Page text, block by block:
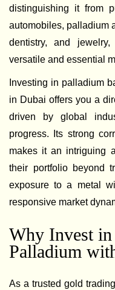
distinguishing it from
automobiles, palladium
dentistry, and
versatile and essential
Investing in palladium
in Dubai offers you a
driven by global
progress. Its strong
makes it an intriguing
their portfolio beyond
exposure to a metal
responsive market
Why Invest
Palladium
As a trusted gold